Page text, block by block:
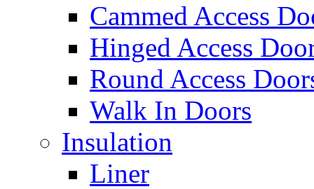
Cammed Access
Hinged Access
Round Access
Walk In Doors
Insulation
Liner